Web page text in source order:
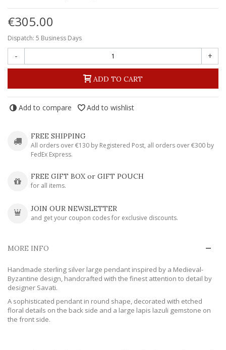
€305.00
Dispatch: 5 Business Days
- +
ADD TO CART
Add to compare Add to wishlist
FREE SHIPPING
All orders over €130 by Registered Post, all orders over €300 by
FedEx Express.
FREE GIFT BOX or GIFT POUCH
for all items.
JOIN OUR NEWSLETTER
and get your coupon codes for exclusive discounts.
MORE INFO
Handmade sterling silver large pendant inspired by a Medieval-
Byzantine design, handcrafted with the finest attention to detail by
designer Savati.
A sophisticated pendant in round shape, decorated with etched
floral details on the back side and a large lapis lazuli gemstone on
the front side.